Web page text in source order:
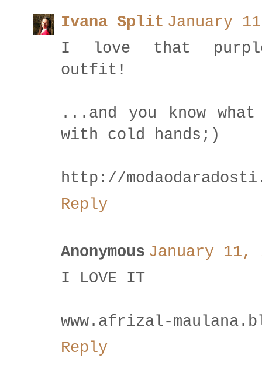
Ivana Split January
I love that
outfit!
...and you know
with cold hands;)
http://
Reply
Anonymous January 11,
I LOVE IT
www.afrizal-
Reply